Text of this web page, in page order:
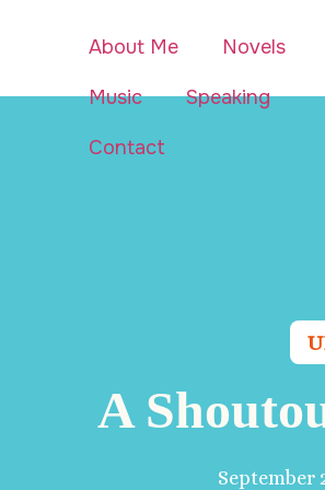
About Me Novels
Music Speaking
Contact
A
September